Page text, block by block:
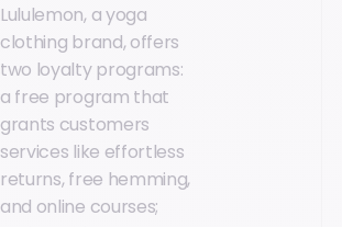
Lululemon, a yoga
clothing brand, offers
two loyalty programs:
a free program that
grants customers
services like effortless
returns, free hemming,
and online courses;